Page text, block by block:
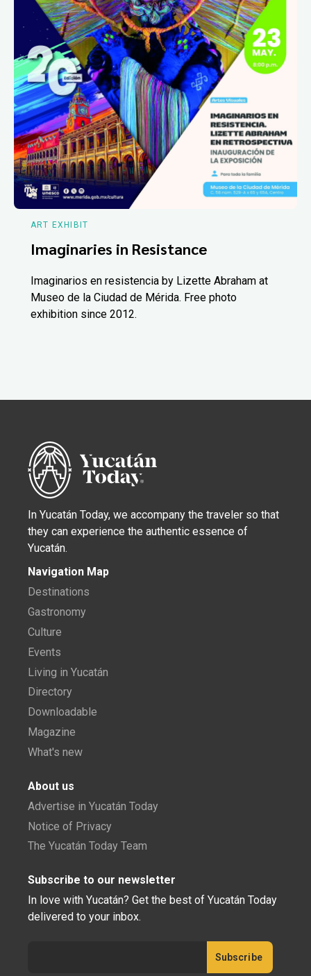
ART EXHIBIT
Imaginaries in Resistance
Imaginarios en resistencia by Lizette Abraham at
Museo de la Ciudad de Mérida. Free photo
exhibition since 2012.
In Yucatán Today, we accompany the traveler so that
they can experience the authentic essence of
Yucatán.
Navigation Map
Destinations
Gastronomy
Culture
Events
Living in Yucatán
Directory
Downloadable
Magazine
What's new
About us
Advertise in Yucatán Today
Notice of Privacy
The Yucatán Today Team
Subscribe to our newsletter
In love with Yucatán? Get the best of Yucatán Today
delivered to your inbox.